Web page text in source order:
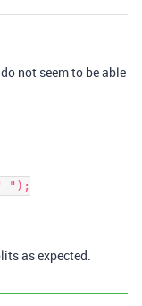
not seem to be able
");
as expected.